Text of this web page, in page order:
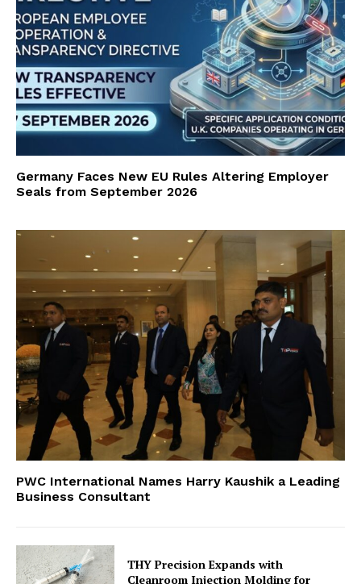
Germany Faces New EU Rules Altering Employer
Seals from September 2026
PWC International Names Harry Kaushik a Leading
Business Consultant
THY Precision Expands with
Cleanroom Injection Molding for